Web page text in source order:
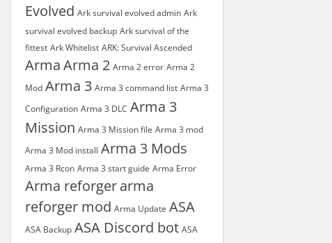
Evolved Ark survival evolved admin Ark
survival evolved backup Ark survival of the
fittest Ark Whitelist ARK: Survival Ascended
ArmaArma 2 Arma 2 error Arma 2
Mod Arma 3 Arma 3 command list Arma 3
Configuration Arma 3 DLC Arma 3
Mission Arma 3 Mission file Arma 3 mod
Arma 3 Mod install Arma 3 Mods
Arma 3 Rcon Arma 3 start guide Arma Error
Arma reforgerarma
reforger mod Arma Update ASA
ASA Backup ASA Discord bot ASA